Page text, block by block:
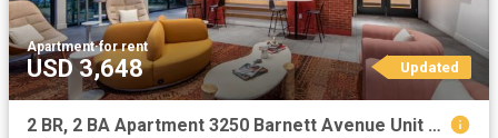
Apartment·for rent
USD 3,648 Updated
2 BR, 2 BA Apartment 3250 Barnett Avenue Unit 2112, San Diego, CA 92138